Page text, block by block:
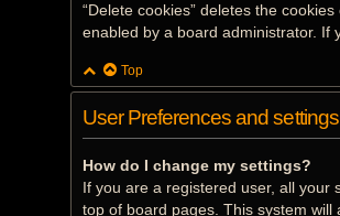
“Delete cookies” deletes the
enabled by a board administrator. If
Top
User Preferences and settings
How do I change my settings?
If you are a registered user, all your
top of board pages. This system will